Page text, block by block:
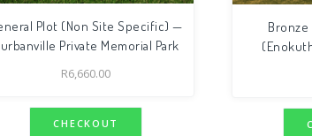
Plot (Non Site Specific) —
Private Memorial Park
R6,660.00
CHECKOUT
Bronze